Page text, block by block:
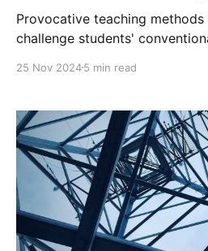
Provocative teaching
challenge students'
creative thought through non-
25 Nov 20245 min read